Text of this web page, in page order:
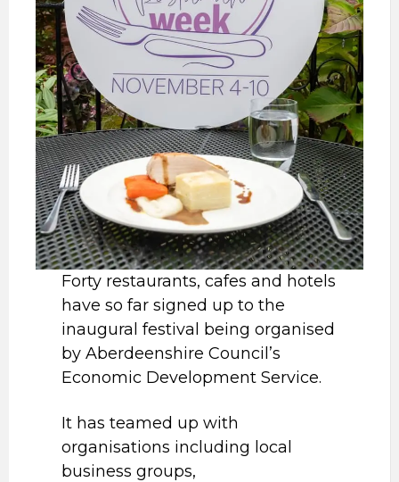
Forty restaurants, cafes and hotels
have so far signed up to the
inaugural festival being organised
by Aberdeenshire Council’s
Economic Development Service.
It has teamed up with
organisations including local
business groups,